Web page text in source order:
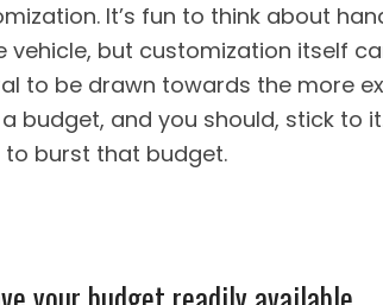
It’s fun to think about
vehicle, but customization itself
to be drawn towards the more
budget, and you should, stick to
to burst that budget.